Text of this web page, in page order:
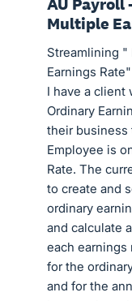
Multiple
Streamlining "
Earnings
I have a client
Ordinary
their business
Employee is
Rate. The
to create and
ordinary
and calculate
each earnings
for the
and for the